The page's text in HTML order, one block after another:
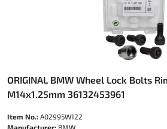
ORIGINAL BMW Wheel Lock Bolts
M14x1.25mm 36132453961
Item No.: A02995W122
Manufacturer: BMW